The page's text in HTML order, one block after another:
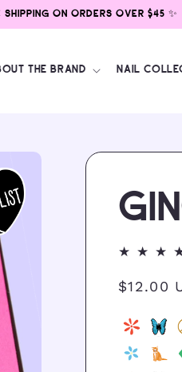
ON ORDERS OVER $45 ✨
THE BRAND NAIL
Regular
$12.00